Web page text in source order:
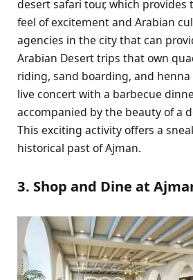
desert safari tour, which provides
feel of excitement and Arabian
agencies in the city that can
Arabian Desert trips that own
riding, sand boarding, and
live concert with a barbecue
accompanied by the beauty of a
This exciting activity offers a
historical past of Ajman.
3. Shop and Dine at